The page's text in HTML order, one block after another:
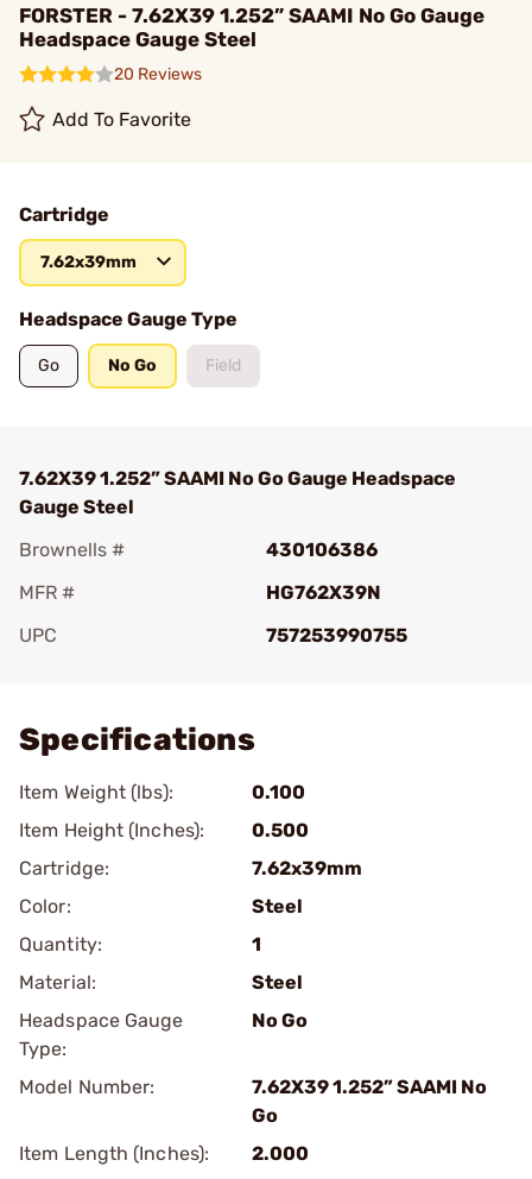
FORSTER - 7.62X39 1.252” SAAMI No Go Gauge
Headspace Gauge Steel
20 Reviews
Add To Favorite
Cartridge
7.62x39mm
Headspace Gauge Type
Go No Go Field
7.62X39 1.252” SAAMI No Go Gauge Headspace
Gauge Steel
Brownells #
430106386
MFR #
HG762X39N
UPC
757253990755
Specifications
Item Weight (lbs):
0.100
Item Height (Inches):
0.500
Cartridge:
7.62x39mm
Color:
Steel
Quantity:
1
Material:
Steel
Headspace Gauge
Type:
No Go
Model Number:
7.62X39 1.252” SAAMI No
Go
Item Length (Inches):
2.000